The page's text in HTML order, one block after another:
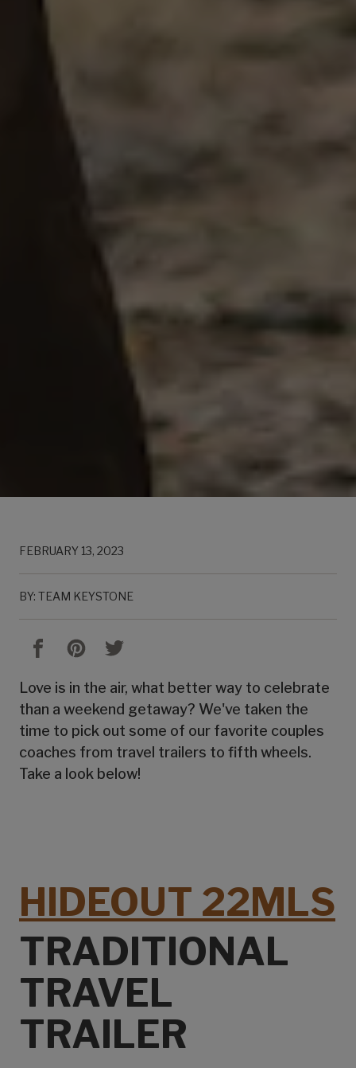
FEBRUARY 13, 2023
BY: TEAM KEYSTONE
Love is in the air, what better way to celebrate
than a weekend getaway? We've taken the
time to pick out some of our favorite couples
coaches from travel trailers to fifth wheels.
Take a look below!
HIDEOUT 22MLS
TRADITIONAL
TRAVEL
TRAILER